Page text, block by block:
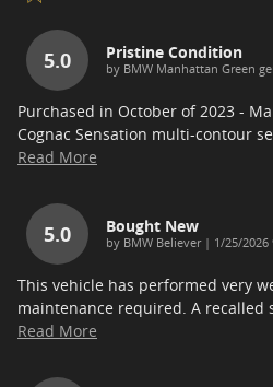
5.0 Pristine Condition
by BMW Manhattan Green
Purchased in October of 2023 -
Cognac Sensation multi-contour
Read More
5.0 Bought New
by BMW Believer| on
1/25/2026
This vehicle has performed very
maintenance required. A recalled
Read More